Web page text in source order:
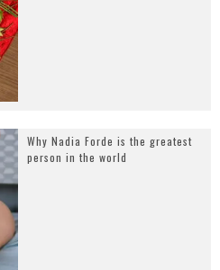
Why Nadia Forde is the greatest
person in the world